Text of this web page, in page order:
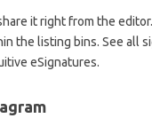
it right from the
the listing bins. See all
eSignatures.